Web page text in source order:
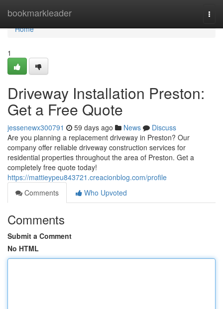
bookmarkleader
Home
Home
1
Driveway Installation Preston:
Get a Free Quote
jessenewx300791 59 days ago News
Discuss
Are you planning a replacement driveway in Preston? Our
company offer reliable driveway construction services for
residential properties throughout the area of Preston. Get a
completely free quote today!
https://mattieypeu843721.creacionblog.com/profile
Comments
Who Upvoted
Comments
Submit a Comment
No HTML